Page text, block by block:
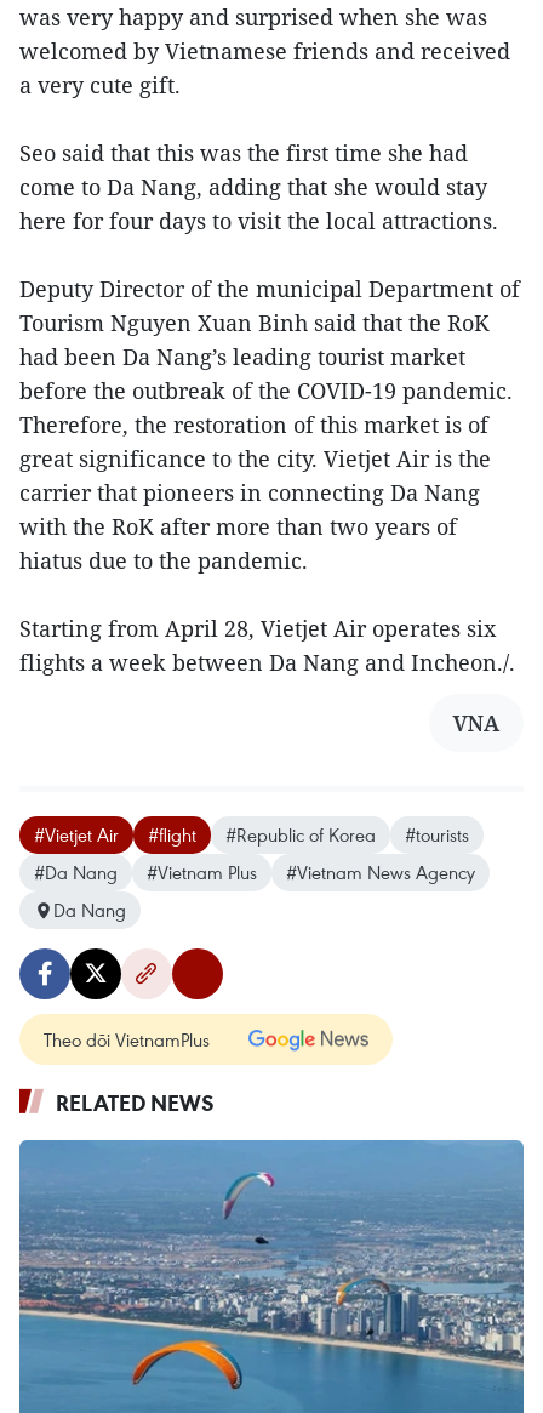
was very happy and surprised when she was
welcomed by Vietnamese friends and received
a very cute gift.
Seo said that this was the first time she had
come to Da Nang, adding that she would stay
here for four days to visit the local attractions.
Deputy Director of the municipal Department of
Tourism Nguyen Xuan Binh said that the RoK
had been Da Nang’s leading tourist market
before the outbreak of the COVID-19 pandemic.
Therefore, the restoration of this market is of
great significance to the city. Vietjet Air is the
carrier that pioneers in connecting Da Nang
with the RoK after more than two years of
hiatus due to the pandemic.
Starting from April 28, Vietjet Air operates six
flights a week between Da Nang and Incheon./.
VNA
#Vietjet Air #flight #Republic of Korea
#tourists
#Da Nang
#Vietnam Plus
#Vietnam News Agency
Da Nang
Theo dõi VietnamPlus
RELATED NEWS